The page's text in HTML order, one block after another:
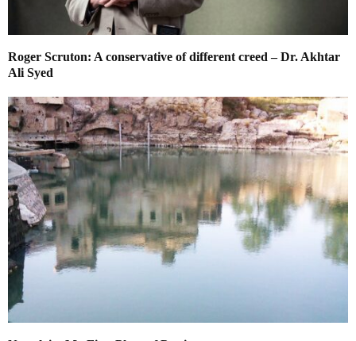
Roger Scruton: A conservative of different creed – Dr. Akhtar
Ali Syed